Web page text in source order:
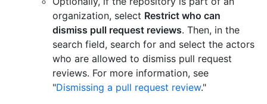
organization, select Restrict who can
dismiss pull request reviews. Then, in the
search field, search for and select the actors
who are allowed to dismiss pull request
reviews. For more information, see
"Dismissing a pull request review."